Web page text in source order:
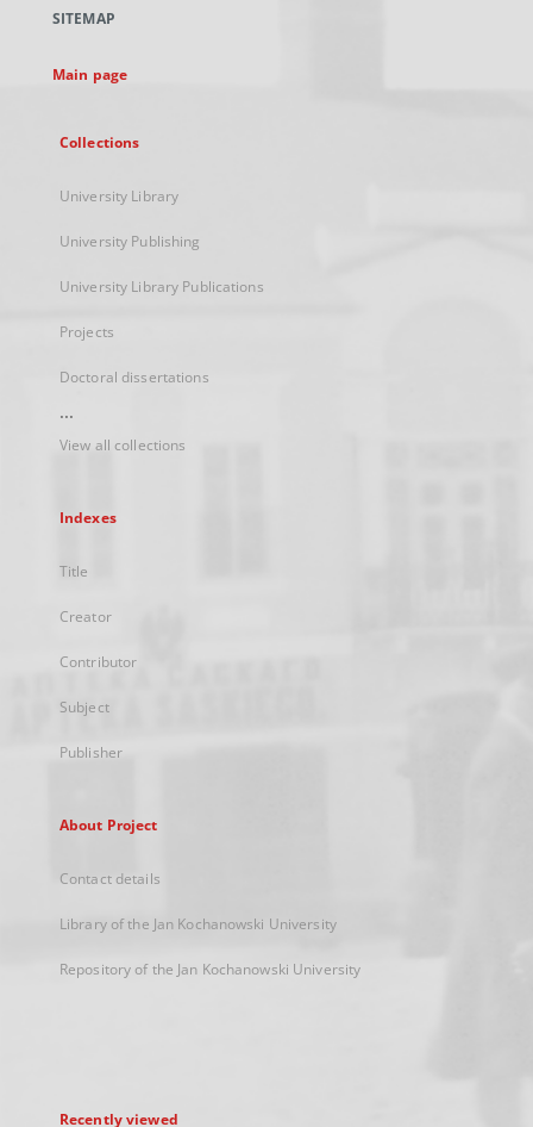
new
SITEMAP
Main page
Collections
University Library
University Publishing
University Library Publications
Projects
Doctoral dissertations
...
View all collections
Indexes
Title
Creator
Contributor
Subject
Publisher
About Project
Contact details
Library of the Jan Kochanowski University
Repository of the Jan Kochanowski University
Recently viewed